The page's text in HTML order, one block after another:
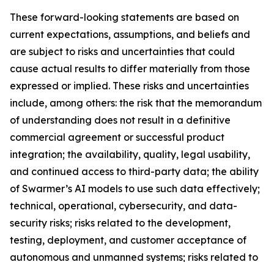
These forward-looking statements are based on
current expectations, assumptions, and beliefs and
are subject to risks and uncertainties that could
cause actual results to differ materially from those
expressed or implied. These risks and uncertainties
include, among others: the risk that the memorandum
of understanding does not result in a definitive
commercial agreement or successful product
integration; the availability, quality, legal usability,
and continued access to third-party data; the ability
of Swarmer’s AI models to use such data effectively;
technical, operational, cybersecurity, and data-
security risks; risks related to the development,
testing, deployment, and customer acceptance of
autonomous and unmanned systems; risks related to